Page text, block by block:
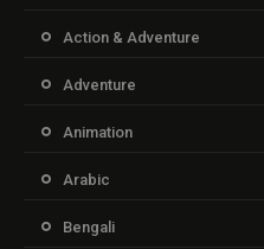
Action & Adventure
Adventure
Animation
Arabic
Bengali